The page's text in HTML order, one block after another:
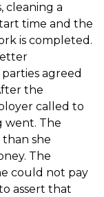
cleaning a
time and the
is completed.
agreed
the
called to
went. The
she
The
could not pay
assert that